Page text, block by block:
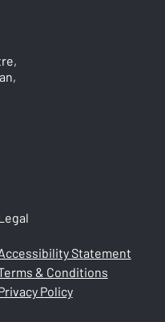
custom quotes
Statement
& Conditions
Policy